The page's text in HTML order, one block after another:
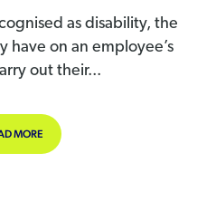
as disability, the
have on an employee’s
out their...
MOREABOUT COULD LONG COVID BE